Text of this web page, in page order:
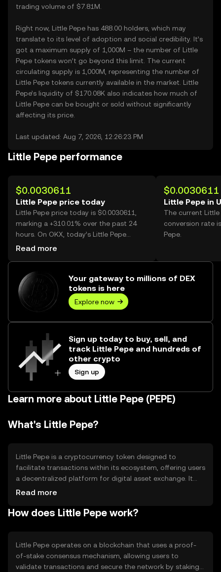
trading volume of $7.81M.
Right now, Little Pepe has 488.00 holders, which may
translate to its level of adoption and social credibility. It’s
got a maximum supply of 1,000M – the number of Little
Pepe tokens won’t go beyond this limit. The current
circulating supply is 1,000M, representing the number of
Little Pepe tokens currently available in the market. Little
Pepe’s liquidity of $170.08K also indicates how much of
Little Pepe can be bought or sold without significantly
affecting its price.
Last updated: Aug 7, 2026, 12:26:23 PM
Little Pepe performance
$0.0030611
Little Pepe price today
Little Pepe price today is $0.0030611,
marking a +310.01% over the past 24
hours. On OKX, today’s Little Pepe
trading volume reached 2,549,884,922,
Read more
$0.0030611
Little Pepe in
The current Little
conversion rate
Pepe.
Your gateway to millions of DEX
tokens is here
Explore now
Sign up today to buy, sell, and
track Little Pepe and hundreds of
other crypto
Sign up
Learn more about Little Pepe (PEPE)
What's Little Pepe?
Little Pepe is a cryptocurrency token designed to
facilitate transactions within its ecosystem, offering users
a decentralized platform for digital asset exchange. It
aims to solve issues related to transaction speed and
experience. Its primary use cases include peer-to-peer
Read more
How does Little Pepe work?
Little Pepe operates on a blockchain that uses a proof-
of-stake consensus mechanism, allowing users to
validate transactions and secure the network by staking